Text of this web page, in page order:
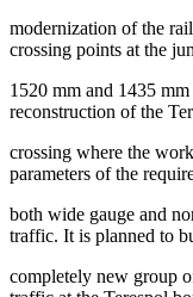
modernization of the
crossing points at the
1520 mm and 1435
reconstruction of the
crossing where the
parameters of the
both wide gauge and
traffic. It is planned to
completely new group